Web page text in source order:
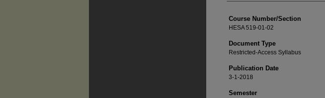
Course Number/Section
HESA 519-01-02
Document Type
Restricted-Access Syllabus
Publication Date
3-1-2018
Semester